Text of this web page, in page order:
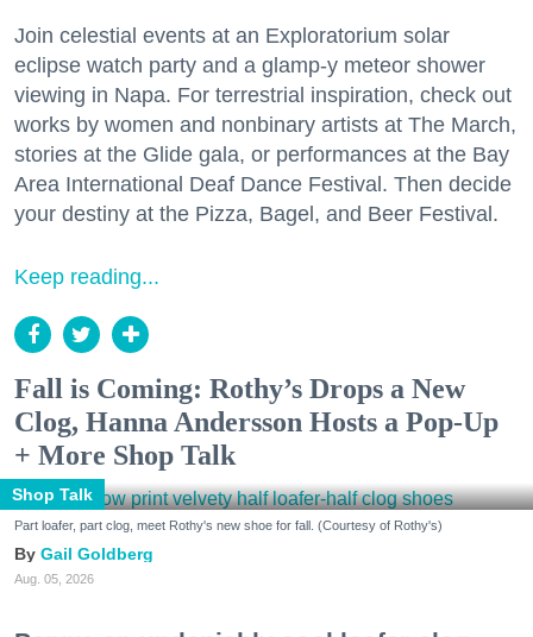
Join celestial events at an Exploratorium solar
eclipse watch party and a glamp-y meteor shower
viewing in Napa. For terrestrial inspiration, check out
works by women and nonbinary artists at The March,
stories at the Glide gala, or performances at the Bay
Area International Deaf Dance Festival. Then decide
your destiny at the Pizza, Bagel, and Beer Festival.
Keep reading...
Fall is Coming: Rothy’s Drops a New
Clog, Hanna Andersson Hosts a Pop-Up
+ More Shop Talk
Shop Talk
Part loafer, part clog, meet Rothy's new shoe for fall. (Courtesy of Rothy's)
Gail Goldberg
Aug. 05, 2026